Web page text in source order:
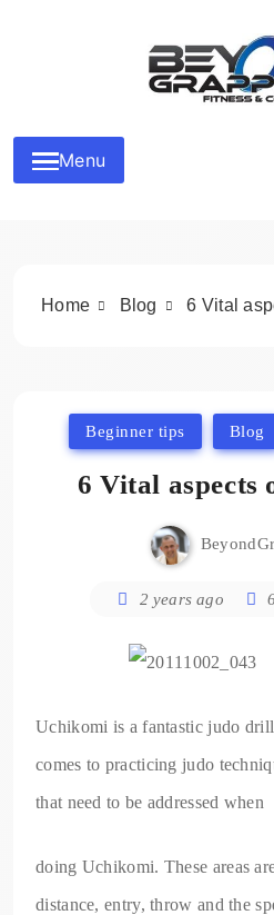
Beyond
Menu
Home Blog 6 Vital
Beginner tips Blog
6 Vital aspects
2 years ago
Uchikomi is a fantastic judo
comes to practicing judo
that need to be addressed when
doing Uchikomi. These areas
distance, entry, throw and the